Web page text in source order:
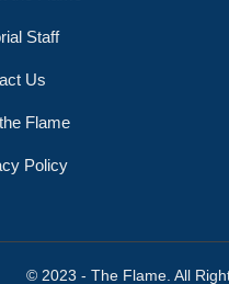
Staff
Us
Flame
Policy
© 2023 - The Flame. All